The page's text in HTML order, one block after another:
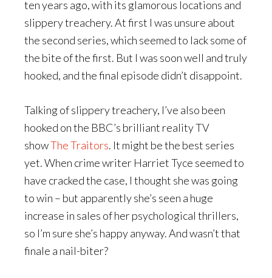
ten years ago, with its glamorous locations and
slippery treachery. At first I was unsure about
the second series, which seemed to lack some of
the bite of the first. But I was soon well and truly
hooked, and the final episode didn’t disappoint.
Talking of slippery treachery, I’ve also been
hooked on the BBC’s brilliant reality TV
showThe Traitors. It might be the best series
yet. When crime writer Harriet Tyce seemed to
have cracked the case, I thought she was going
to win – but apparently she’s seen a huge
increase in sales of her psychological thrillers,
so I’m sure she’s happy anyway. And wasn’t that
finale a nail-biter?